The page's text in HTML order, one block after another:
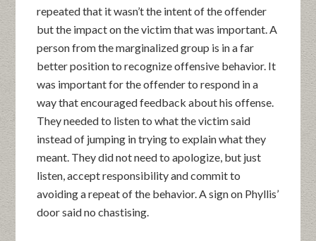
repeated that it wasn’t the intent of the offender
but the impact on the victim that was important. A
person from the marginalized group is in a far
better position to recognize offensive behavior. It
was important for the offender to respond in a
way that encouraged feedback about his offense.
They needed to listen to what the victim said
instead of jumping in trying to explain what they
meant. They did not need to apologize, but just
listen, accept responsibility and commit to
avoiding a repeat of the behavior. A sign on Phyllis’
door said no chastising.